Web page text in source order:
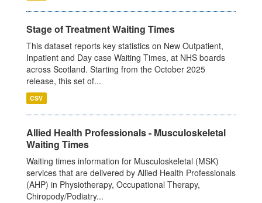
Stage of Treatment Waiting Times
This dataset reports key statistics on New Outpatient,
Inpatient and Day case Waiting Times, at NHS boards
across Scotland. Starting from the October 2025
release, this set of...
CSV
Allied Health Professionals - Musculoskeletal
Waiting Times
Waiting times information for Musculoskeletal (MSK)
services that are delivered by Allied Health Professionals
(AHP) in Physiotherapy, Occupational Therapy,
Chiropody/Podiatry...